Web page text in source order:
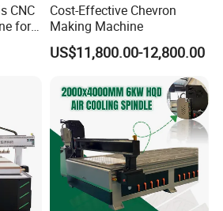
mainly cover various CNC
woodworking lathes, CNC carving
CNC
for
Cost-Effective Chevron
Making Machine
US$11,800.00-12,800.00